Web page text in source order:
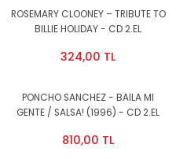
ROSEMARY CLOONEY – TRIBUTE TO
BILLIE HOLIDAY - CD 2.EL
324,00 TL
PONCHO SANCHEZ - BAILA MI
GENTE / SALSA! (1996) - CD 2.EL
810,00 TL